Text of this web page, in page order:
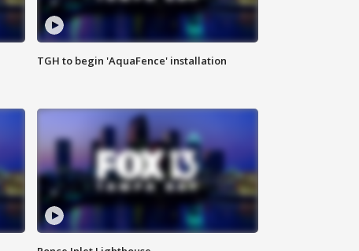
TGH to begin 'AquaFence' installation